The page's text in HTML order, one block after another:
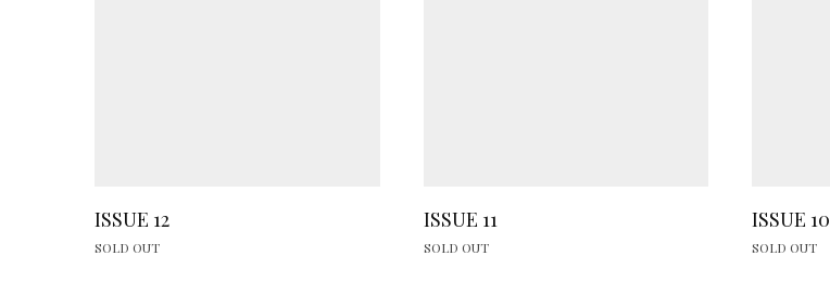
ISSUE 12
SOLD OUT
ISSUE 11
SOLD OUT
ISSUE 10
SOLD OUT